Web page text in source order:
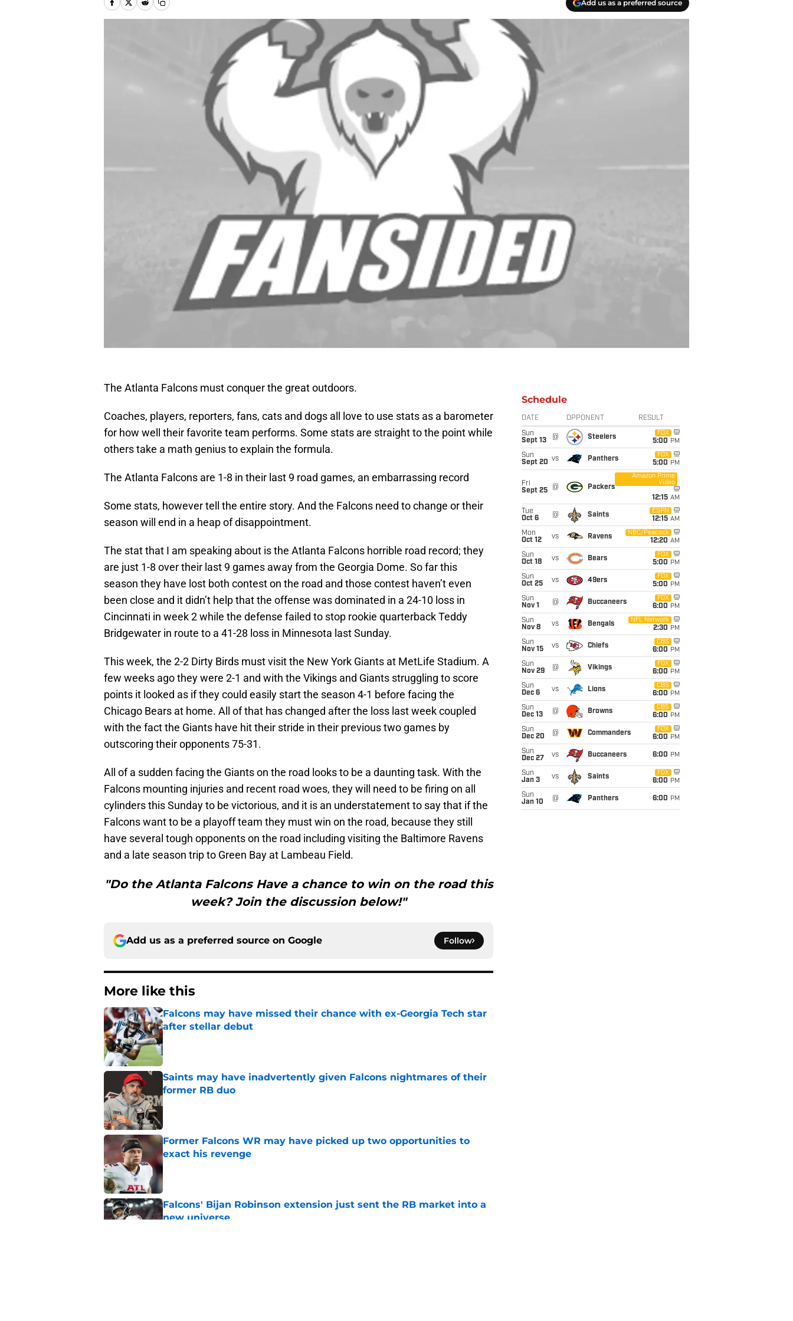
Add us as a preferred source
The Atlanta Falcons must conquer the great outdoors.
Coaches, players, reporters, fans, cats and dogs all love to use stats as a barometer
for how well their favorite team performs. Some stats are straight to the point while
others take a math genius to explain the formula.
The Atlanta Falcons are 1-8 in their last 9 road games, an embarrassing record
Some stats, however tell the entire story. And the Falcons need to change or their
season will end in a heap of disappointment.
The stat that I am speaking about is the Atlanta Falcons horrible road record; they
are just 1-8 over their last 9 games away from the Georgia Dome. So far this
season they have lost both contest on the road and those contest haven’t even
been close and it didn’t help that the offense was dominated in a 24-10 loss in
Cincinnati in week 2 while the defense failed to stop rookie quarterback Teddy
Bridgewater in route to a 41-28 loss in Minnesota last Sunday.
This week, the 2-2 Dirty Birds must visit the New York Giants at MetLife Stadium. A
few weeks ago they were 2-1 and with the Vikings and Giants struggling to score
points it looked as if they could easily start the season 4-1 before facing the
Chicago Bears at home. All of that has changed after the loss last week coupled
with the fact the Giants have hit their stride in their previous two games by
outscoring their opponents 75-31.
All of a sudden facing the Giants on the road looks to be a daunting task. With the
Falcons mounting injuries and recent road woes, they will need to be firing on all
cylinders this Sunday to be victorious, and it is an understatement to say that if the
Falcons want to be a playoff team they must win on the road, because they still
have several tough opponents on the road including visiting the Baltimore Ravens
and a late season trip to Green Bay at Lambeau Field.
"Do the Atlanta Falcons Have a chance to win on the road this
week? Join the discussion below!"
Add us as a preferred source on Google Follow
More like this
Falcons may have missed their chance with ex-Georgia Tech star
after stellar debut
Published by on Invalid Date
Saints may have inadvertently given Falcons nightmares of their
former RB duo
Published by on Invalid Date
Former Falcons WR may have picked up two opportunities to
exact his revenge
Published by on Invalid Date
Falcons' Bijan Robinson extension just sent the RB market into a
new universe
Schedule
DATE OPPONENT RESULT
Sun
Sept 13
@ Steelers
FOX
5:00 PM
Sun
Sept 20 vs Panthers
FOX
5:00 PM
Fri
Sept 25
@ Packers
Amazon Prime
Video
12:15 AM
Tue
Oct 6
@ Saints
ESPN
12:15 AM
Mon
Oct 12
vs Ravens
NBC/Peacock
12:20 AM
Sun
Oct 18
vs Bears
FOX
5:00 PM
Sun
Oct 25
vs 49ers
FOX
5:00 PM
Sun
Nov 1
@ Buccaneers
FOX
6:00 PM
Sun
Nov 8
vs Bengals
NFL Network
2:30 PM
Sun
Nov 15
vs Chiefs
CBS
6:00 PM
Sun
Nov 29
@ Vikings
FOX
6:00 PM
Sun
Dec 6
vs Lions
CBS
6:00 PM
Sun
Dec 13
@ Browns
CBS
6:00 PM
Sun
Dec 20
@ Commanders
FOX
6:00 PM
Sun
Dec 27
vs Buccaneers 6:00 PM
Sun
Jan 3
vs Saints
FOX
6:00 PM
Sun
Jan 10
@ Panthers 6:00 PM